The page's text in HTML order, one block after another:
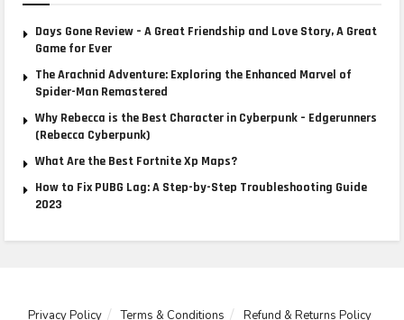
Days Gone Review – A Great Friendship and Love Story, A Great
Game for Ever
The Arachnid Adventure: Exploring the Enhanced Marvel of
Spider-Man Remastered
Why Rebecca is the Best Character in Cyberpunk – Edgerunners
(Rebecca Cyberpunk)
What Are the Best Fortnite Xp Maps?
How to Fix PUBG Lag: A Step-by-Step Troubleshooting Guide
2023
Privacy Policy Terms & Conditions Refund & Returns Policy